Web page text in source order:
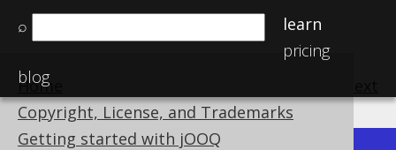
⌕
learn
pricing
blog
Home
Copyright, License, and Trademarks
Getting started with jOOQ